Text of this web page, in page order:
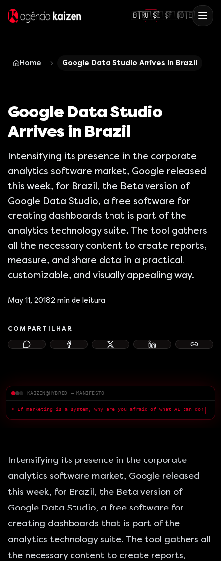
🇧🇷🇺🇸🇪🇸🇫🇷🇩🇪
Home Google Data Studio Arrives in Brazil
Google Data Studio
Arrives in Brazil
Intensifying its presence in the corporate
analytics software market, Google released
this week, for Brazil, the Beta version of
Google Data Studio, a free software for
creating dashboards that is part of the
analytics technology suite. The tool gathers
all the necessary content to create reports,
measure, and share data in a practical,
customizable, and visually appealing way.
May 11, 20182 min de leitura
COMPARTILHAR
> F █
Intensifying its presence in the corporate
analytics software market, Google released
this week, for Brazil, the Beta version of
Google Data Studio, a free software for
creating dashboards that is part of the
analytics technology suite. The tool gathers all
the necessary content to create reports,